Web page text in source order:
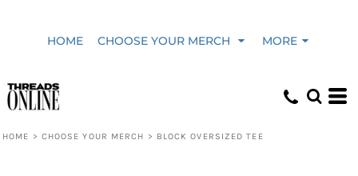
HOME CHOOSE YOUR MERCH MORE
HOME > CHOOSE YOUR MERCH > BLOCK OVERSIZED TEE